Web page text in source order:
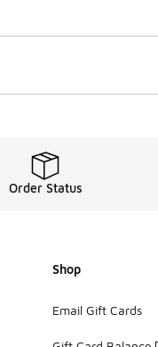
Order Status
Shop
Email Gift Cards